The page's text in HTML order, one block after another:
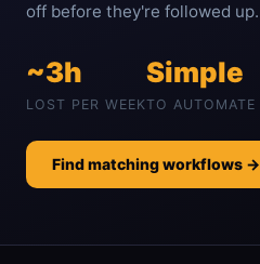
off before they're followed up.
~3h
LOST PER WEEK
Simple
TO AUTOMATE
Find matching workflows →